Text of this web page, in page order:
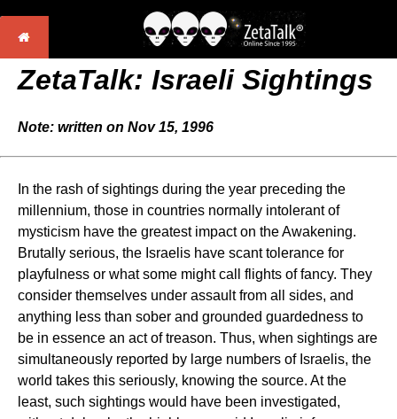
ZetaTalk: Israeli Sightings
Note: written on Nov 15, 1996
In the rash of sightings during the year preceding the
millennium, those in countries normally intolerant of
mysticism have the greatest impact on the Awakening.
Brutally serious, the Israelis have scant tolerance for
playfulness or what some might call flights of fancy. They
consider themselves under assault from all sides, and
anything less than sober and grounded guardedness to
be in essence an act of treason. Thus, when sightings are
simultaneously reported by large numbers of Israelis, the
world takes this seriously, knowing the source. At the
least, such sightings would have been investigated,